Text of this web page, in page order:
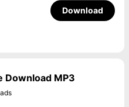
Download
Download MP3